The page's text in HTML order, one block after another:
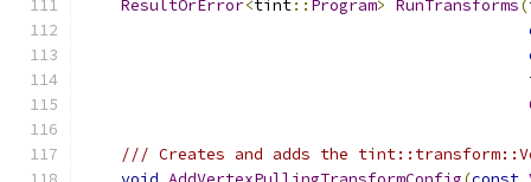
ResultOrError<tint:: Program> RunTransforms(
/// Creates and adds the